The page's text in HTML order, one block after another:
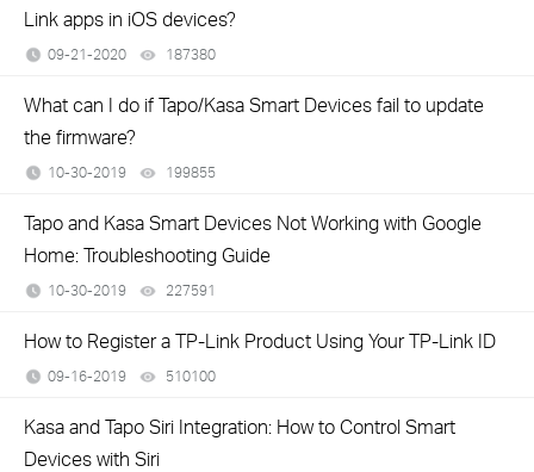
Link apps in iOS devices?
09-21-2020 187380
What can I do if Tapo/Kasa Smart Devices fail to update
the firmware?
10-30-2019 199855
Tapo and Kasa Smart Devices Not Working with Google
Home: Troubleshooting Guide
10-30-2019 227591
How to Register a TP-Link Product Using Your TP-Link ID
09-16-2019 510100
Kasa and Tapo Siri Integration: How to Control Smart
Devices with Siri